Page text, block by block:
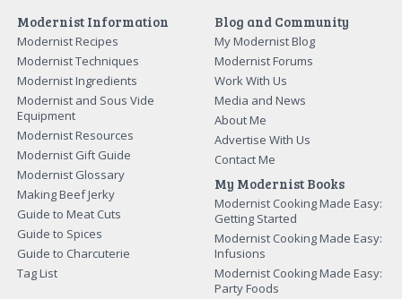
Modernist Information
Modernist Recipes
Modernist Techniques
Modernist Ingredients
Modernist and Sous Vide
Equipment
Modernist Resources
Modernist Gift Guide
Modernist Glossary
Making Beef Jerky
Guide to Meat Cuts
Guide to Spices
Guide to Charcuterie
Tag List
Blog and Community
My Modernist Blog
Modernist Forums
Work With Us
Media and News
About Me
Advertise With Us
Contact Me
My Modernist Books
Modernist Cooking Made Easy:
Getting Started
Modernist Cooking Made Easy:
Infusions
Modernist Cooking Made Easy:
Party Foods